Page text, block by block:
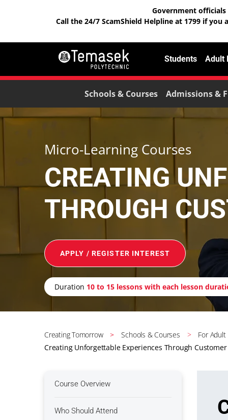
Government officials
Call the 24/7 ScamShield Helpline at 1799 if
Students Adult
Schools & Courses Admissions &
Micro-Learning Courses
CREATING
THROUGH
APPLY / REGISTER INTEREST
Duration 10 to 15 lessons with each lesson
Creating Tomorrow Schools & Courses
For
Creating Unforgettable Experiences Through Customer
Course Overview
Who Should Attend